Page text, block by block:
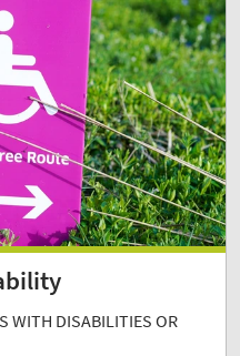
WITH DISABILITIES OR